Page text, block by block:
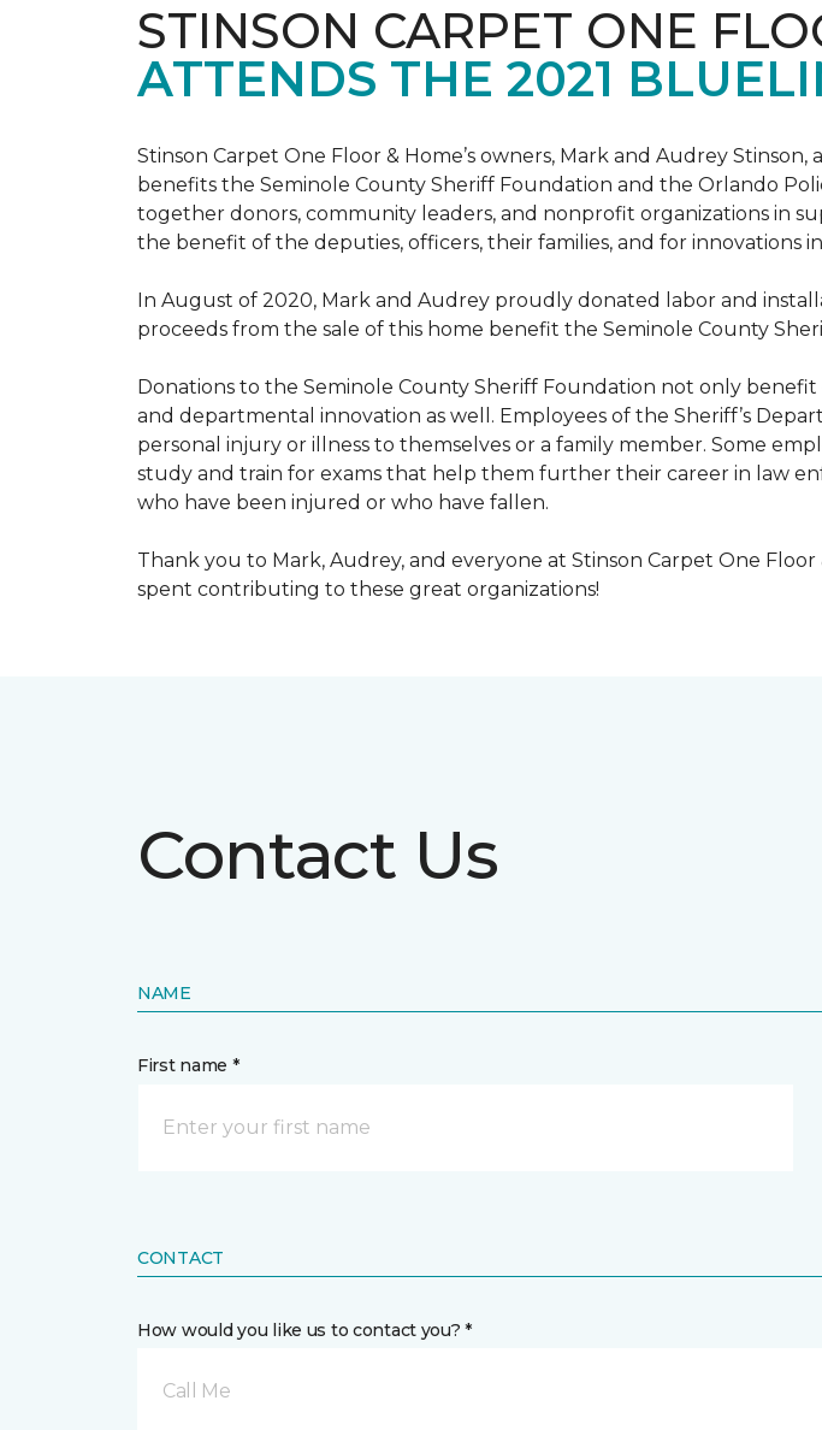
STINSON CARPET ONE
ATTENDS THE 2021
Stinson Carpet One Floor & Home’s owners, Mark and Audrey
benefits the Seminole County Sheriff Foundation and the Orlando
together donors, community leaders, and nonprofit organizations in
the benefit of the deputies, officers, their families, and for innovations
In August of 2020, Mark and Audrey proudly donated labor and
proceeds from the sale of this home benefit the Seminole County
Donations to the Seminole County Sheriff Foundation not only
and departmental innovation as well. Employees of the Sheriff’s
personal injury or illness to themselves or a family member. Some
study and train for exams that help them further their career in law
who have been injured or who have fallen.
Thank you to Mark, Audrey, and everyone at Stinson Carpet One
spent contributing to these great organizations!
Contact Us
NAME
First name *
CONTACT
How would you like us to contact you? *
Call Me